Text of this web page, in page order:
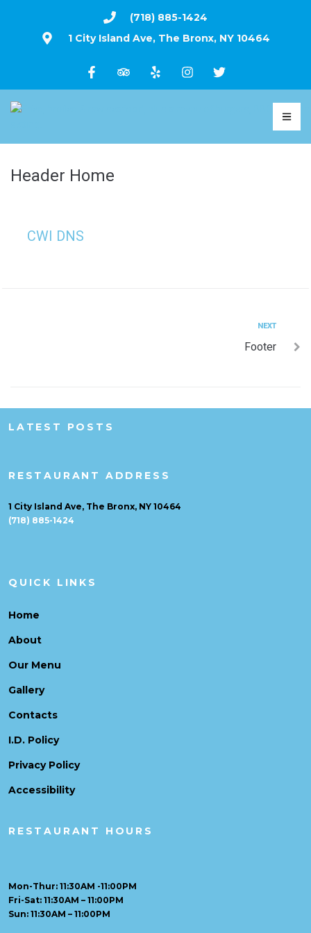
(718) 885-1424
1 City Island Ave, The Bronx, NY 10464
Header Home
CWI DNS
NEXT
Footer
LATEST POSTS
RESTAURANT ADDRESS
1 City Island Ave, The Bronx, NY 10464
(718) 885-1424
QUICK LINKS
Home
About
Our Menu
Gallery
Contacts
I.D. Policy
Privacy Policy
Accessibility
RESTAURANT HOURS
Mon-Thur: 11:30AM -11:00PM
Fri-Sat: 11:30AM – 11:00PM
Sun: 11:30AM – 11:00PM